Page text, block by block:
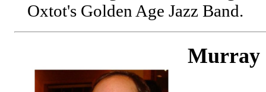
Oxtot's Golden Age Jazz Band.
Murray